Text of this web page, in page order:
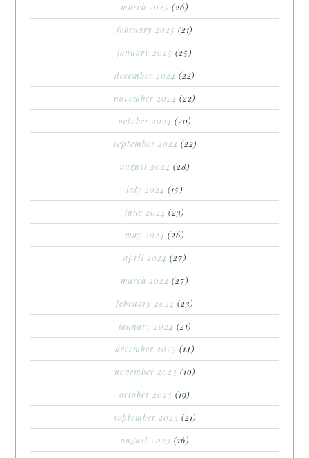
march 2025 (26)
february 2025 (21)
january 2025 (25)
december 2024 (22)
november 2024 (22)
october 2024 (20)
september 2024 (22)
august 2024 (28)
july 2024 (15)
june 2024 (23)
may 2024 (26)
april 2024 (27)
march 2024 (27)
february 2024 (23)
january 2024 (21)
december 2023 (14)
november 2023 (10)
october 2023 (19)
september 2023 (21)
august 2023 (16)